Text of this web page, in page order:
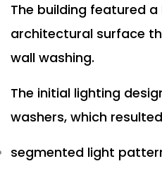
The building featured
architectural surface
wall washing.
The initial lighting
washers, which
segmented light